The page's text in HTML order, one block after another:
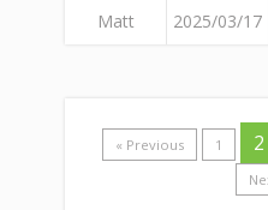
Matt 2025/03/17
« Previous 1 2